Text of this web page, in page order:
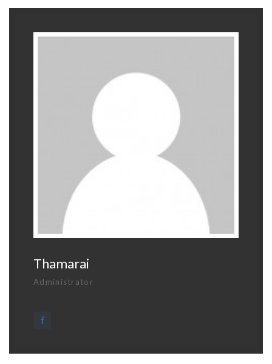
Thamarai
Administrator